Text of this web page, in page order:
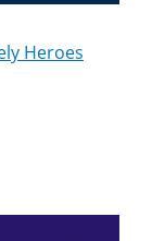
Heroes